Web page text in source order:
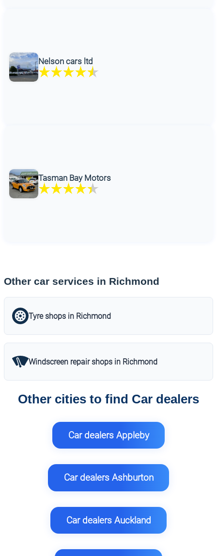
Nelson cars ltd
Tasman Bay Motors
Other car services in Richmond
Tyre shops in Richmond
Windscreen repair shops in Richmond
Other cities to find Car dealers
Car dealers Appleby
Car dealers Ashburton
Car dealers Auckland